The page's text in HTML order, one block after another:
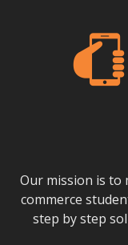
Our mission is to
commerce
step by step